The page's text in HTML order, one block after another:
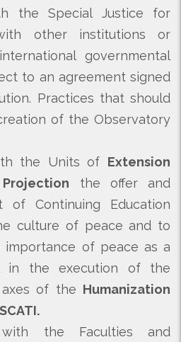
the Special Justice for
other institutions or
governmental
to an agreement signed
Practices that should
of the Observatory
the Units of Extension
the offer and
of Continuing Education
culture of peace and to
of peace as a
in the execution of the
of the Humanization
with the Faculties and